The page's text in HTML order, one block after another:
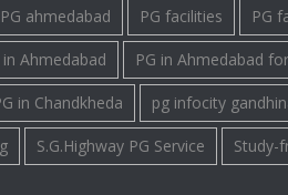
PG ahmedabad PG facilities PG
in Ahmedabad PG in Ahmedabad
in Chandkheda pg infocity
S.G.Highway PG Service Study-